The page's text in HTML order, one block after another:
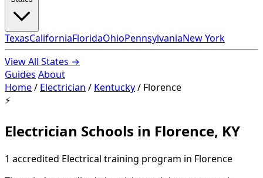
TexasCaliforniaFloridaOhioPennsylvaniaNew York
View All States →
Guides About
Home/ Electrician / Kentucky/ Florence
⚡
Electrician Schools in Florence, KY
1 accredited Electrical training program in Florence